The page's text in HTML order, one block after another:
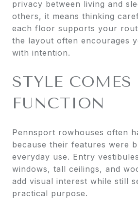
privacy between living and
others, it means thinking
each floor supports your
the layout often encourages
with intention.
STYLE COMES
FUNCTION
Pennsport rowhouses often
because their features were
everyday use. Entry
windows, tall ceilings, and
add visual interest while still
practical purpose.